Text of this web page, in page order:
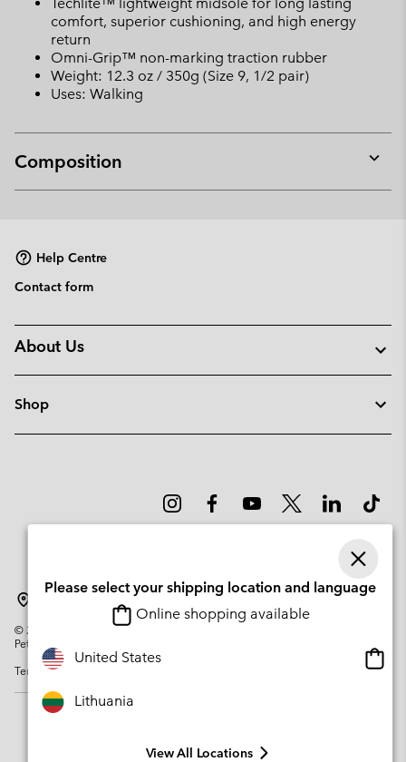
comfort, superior cushioning, and high energy
return
Omni-Grip™ non-marking traction rubber
Weight: 12.3 oz / 350g (Size 9, 1/2 pair)
Uses: Walking
Composition
or
Help Centre
Contact form
About Us
Shop
© 2026
Columbia Sportswear Company. Avenue des Morgines, 12 1213
Petit-Lancy Switzerland. All rights reserved.
Terms of Use
Please select your shipping location and language
Online shopping available
United States
Lithuania
View All Locations